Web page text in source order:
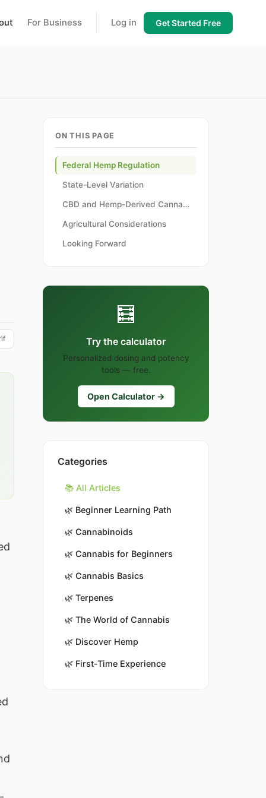
For Business Log in Get Started Free
ON THIS PAGE
Federal Hemp Regulation
State-Level Variation
CBD and Hemp-Derived Cannabinoid Regulation
Agricultural Considerations
Looking Forward
🧮
Try the calculator
Personalized dosing and potency
tools — free.
Open Calculator →
Categories
📚 All Articles
🌿 Beginner Learning Path
🌿 Cannabinoids
🌿 Cannabis for Beginners
🌿 Cannabis Basics
🌿 Terpenes
🌿 The World of Cannabis
🌿 Discover Hemp
🌿 First-Time Experience